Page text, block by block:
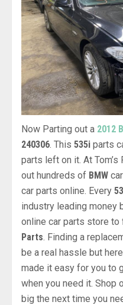
Now Parting out a 2012
240306 . This 535i parts
parts left on it. At
out hundreds of BMW
car parts online. Every
industry leading money
online car parts store to
Parts . Finding a
be a real hassle but here
made it easy for you to
when you need it. Shop
big the next time you